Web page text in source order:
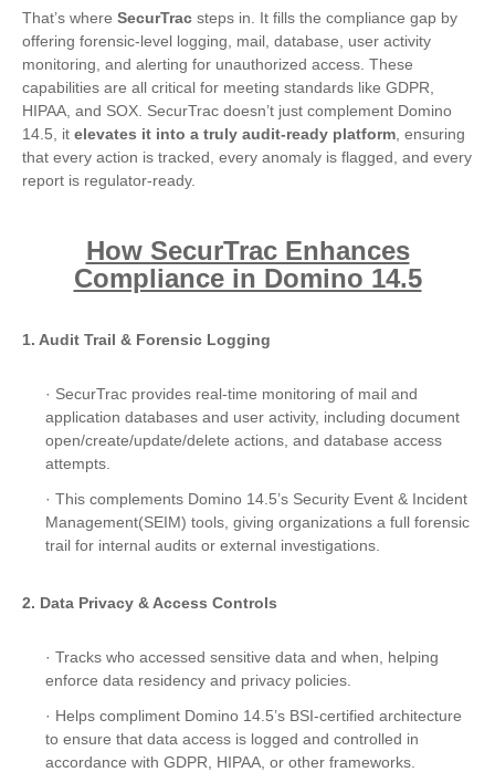
That’s where SecurTrac steps in. It fills the compliance gap by
offering forensic-level logging, mail, database, user activity
monitoring, and alerting for unauthorized access. These
capabilities are all critical for meeting standards like GDPR,
HIPAA, and SOX. SecurTrac doesn’t just complement Domino
14.5, it elevates it into a truly audit-ready platform , ensuring
that every action is tracked, every anomaly is flagged, and every
report is regulator-ready.
How SecurTrac Enhances
Compliance in Domino 14.5
1. Audit Trail & Forensic Logging
· SecurTrac provides real-time monitoring of mail and
application databases and user activity, including document
open/create/update/delete actions, and database access
attempts.
· This complements Domino 14.5’s Security Event & Incident
Management(SEIM) tools, giving organizations a full forensic
trail for internal audits or external investigations.
2. Data Privacy & Access Controls
· Tracks who accessed sensitive data and when, helping
enforce data residency and privacy policies.
· Helps compliment Domino 14.5’s BSI-certified architecture
to ensure that data access is logged and controlled in
accordance with GDPR, HIPAA, or other frameworks.